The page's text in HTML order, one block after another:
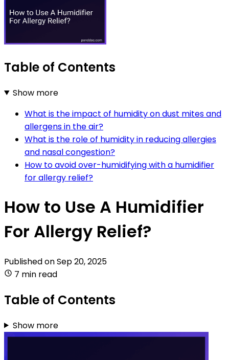
Table of Contents
Show more
What is the impact of humidity on dust mites and
allergens in the air?
What is the role of humidity in reducing allergies
and nasal congestion?
How to avoid over-humidifying with a humidifier
for allergy relief?
How to Use A Humidifier
For Allergy Relief?
Published onSep 20, 2025
7 min read
Table of Contents
Show more